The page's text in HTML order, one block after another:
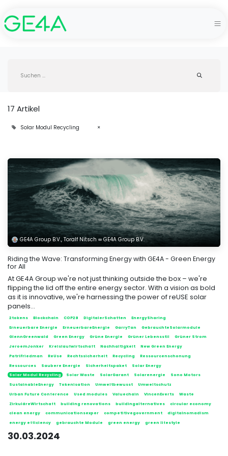
17 Artikel
Solar Modul Recycling ×
GE4A Group B.V., Toralf Nitsch ∞ GE4A Group B.V.
Riding the Wave: Transforming Energy with GE4A - Green Energy
for All
At GE4A Group we're not just thinking outside the box – we're
flipping the lid off the entire energy sector. With a vision as bold
as it is innovative, we're harnessing the power of reUSE solar
panels...
2tokens Blockchain COP28 DigitalerSchatten
EnergySharing
Erneuerbare Energie
ErneuerbareEnergie GarryTan
GebrauchteSolarmodule
GlennGreenwald
Green Energy Grüne Energie Grüner Lebensstil
Grüner Strom
JeroemJonker
Kreislaufwirtschaft Nachhaltigkeit
New Green Energy
PatriFriedman
ReUse Rechtssicherheit Recycling
Ressourcenschonung
Ressources
Saubere Energie Sicherheitspaket
Solar Energy
Solar Modul Recycling
Solar Waste SolarGarant Solarenergie
Sono Motors
SustainableEnergy
Tokenisation Umweltbewusst
Umweltschutz
Urban Future Conference
Used modules Valuechain VincenEverts
Waste
ZirkuläreWirtschaft
building renovations buildingalternatives
circular economy
clean energy
communicationsexper competitivegovernment
digitalnomadism
energy efficiency
gebrauchte Module green energy green lifestyle
30.03.2024